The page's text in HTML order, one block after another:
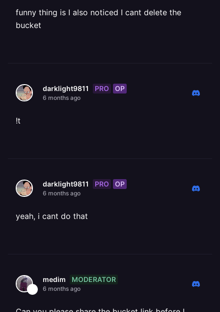
funny thing is I also noticed I cant delete the
bucket
darklight9811 PRO OP
6 months ago
!t
darklight9811 PRO OP
6 months ago
yeah, i cant do that
medim MODERATOR
6 months ago